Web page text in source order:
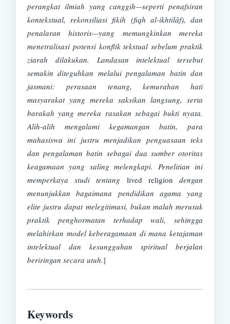
perangkat ilmiah yang canggih—seperti penafsiran
kontekstual, rekonsiliasi fikih (fiqh al-ikhtilāf), dan
penalaran historis—yang memungkinkan mereka
menetralisasi potensi konflik tekstual sebelum praktik
ziarah dilakukan. Landasan intelektual tersebut
semakin diteguhkan melalui pengalaman batin dan
jasmani: perasaan tenang, kemurahan hati
masyarakat yang mereka saksikan langsung, serta
barakah yang mereka rasakan sebagai bukti nyata.
Alih-alih mengalami kegamangan batin, para
mahasiswa ini justru menjadikan penguasaan teks
dan pengalaman batin sebagai dua sumber otoritas
keagamaan yang saling melengkapi. Penelitian ini
memperkaya studi tentang lived religion dengan
menunjukkan bagaimana pendidikan agama yang
elite justru dapat melegitimasi, bukan malah merusak
praktik penghormatan terhadap wali, sehingga
melahirkan model keberagamaan di mana ketajaman
intelektual dan kesungguhan spiritual berjalan
beriringan secara utuh.]
Keywords